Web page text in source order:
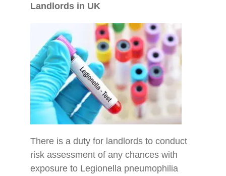
Landlords in UK
There is a duty for landlords to conduct
risk assessment of any chances with
exposure to Legionella pneumophilia